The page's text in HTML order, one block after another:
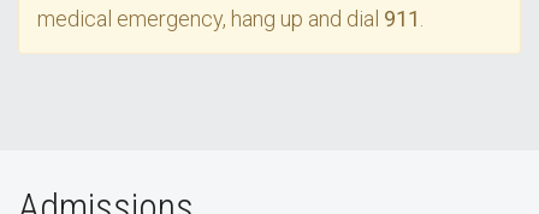
medical emergency, hang up and dial 911